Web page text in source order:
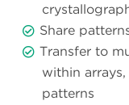
Share
Transfer to
within
patterns